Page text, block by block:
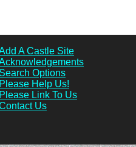
A Castle Site
Search Options
Please Help Us!
Please Link To Us
Us